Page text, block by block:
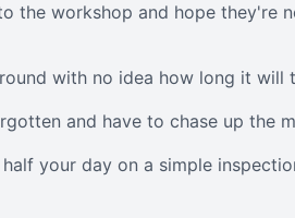
the workshop and hope they're
with no idea how long it will
and have to chase up the
half your day on a simple